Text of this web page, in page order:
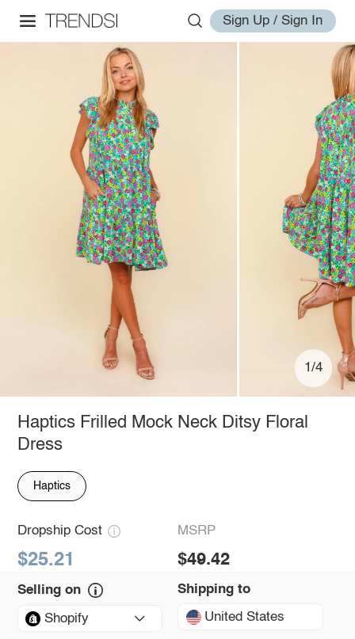
Sign Up / Sign In
1/4
Haptics Frilled Mock Neck Ditsy Floral
Dress
Haptics
Dropship Cost
$25.21
MSRP
$49.42
Selling on
Shopify
Shipping to
United States